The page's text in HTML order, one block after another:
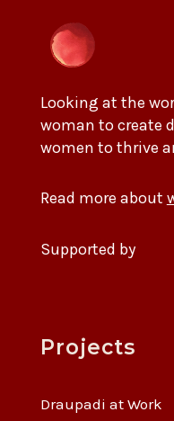
Looking at the
woman to create
women to thrive
Read more about
Supported by
Projects
Draupadi at Work